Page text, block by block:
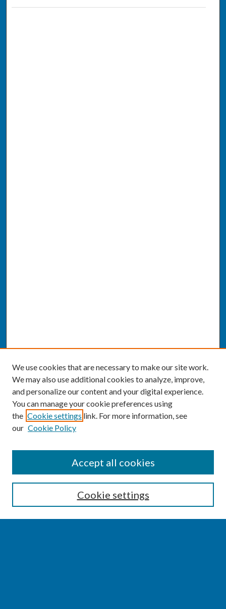
Enter search terms:
We use cookies that are necessary to make our site work.
We may also use additional cookies to analyze, improve,
and personalize our content and your digital experience.
You can manage your cookie preferences using
the Cookie settings link. For more information, see
our Cookie Policy
Cookie settings
Accept all cookies